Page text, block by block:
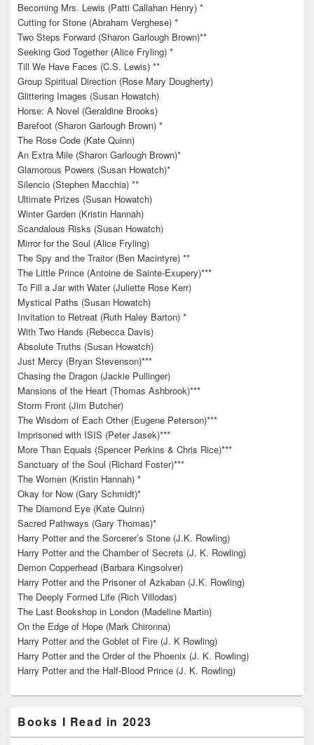
Becoming Mrs. Lewis (Patti Callahan Henry) *
Cutting for Stone (Abraham Verghese) *
Two Steps Forward (Sharon Garlough Brown)**
Seeking God Together (Alice Fryling) *
Till We Have Faces (C.S. Lewis) **
Group Spiritual Direction (Rose Mary Dougherty)
Glittering Images (Susan Howatch)
Horse: A Novel (Geraldine Brooks)
Barefoot (Sharon Garlough Brown) *
The Rose Code (Kate Quinn)
An Extra Mile (Sharon Garlough Brown)*
Glamorous Powers (Susan Howatch)*
Silencio (Stephen Macchia) **
Ultimate Prizes (Susan Howatch)
Winter Garden (Kristin Hannah)
Scandalous Risks (Susan Howatch)
Mirror for the Soul (Alice Fryling)
The Spy and the Traitor (Ben Macintyre) **
The Little Prince (Antoine de Sainte-Exupery)***
To Fill a Jar with Water (Juliette Rose Kerr)
Mystical Paths (Susan Howatch)
Invitation to Retreat (Ruth Haley Barton) *
With Two Hands (Rebecca Davis)
Absolute Truths (Susan Howatch)
Just Mercy (Bryan Stevenson)***
Chasing the Dragon (Jackie Pullinger)
Mansions of the Heart (Thomas Ashbrook)***
Storm Front (Jim Butcher)
The Wisdom of Each Other (Eugene Peterson)***
Imprisoned with ISIS (Peter Jasek)***
More Than Equals (Spencer Perkins & Chris Rice)***
Sanctuary of the Soul (Richard Foster)***
The Women (Kristin Hannah) *
Okay for Now (Gary Schmidt)*
The Diamond Eye (Kate Quinn)
Sacred Pathways (Gary Thomas)*
Harry Potter and the Sorcerer’s Stone (J.K. Rowling)
Harry Potter and the Chamber of Secrets (J. K. Rowling)
Demon Copperhead (Barbara Kingsolver)
Harry Potter and the Prisoner of Azkaban (J.K. Rowling)
The Deeply Formed Life (Rich Villodas)
The Last Bookshop in London (Madeline Martin)
On the Edge of Hope (Mark Chironna)
Harry Potter and the Goblet of Fire (J. K Rowling)
Harry Potter and the Order of the Phoenix (J. K. Rowling)
Harry Potter and the Half-Blood Prince (J. K. Rowling)
Books I Read in 2023